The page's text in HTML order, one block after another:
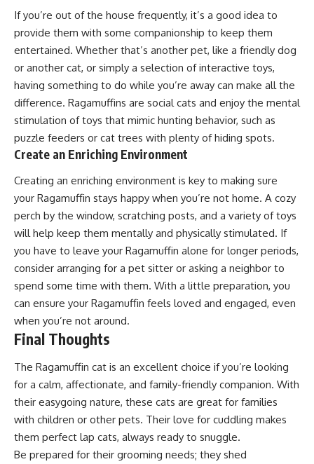
If you’re out of the house frequently, it’s a good idea to
provide them with some companionship to keep them
entertained. Whether that’s another pet, like a friendly dog
or another cat, or simply a selection of interactive toys,
having something to do while you’re away can make all the
difference. Ragamuffins are social cats and enjoy the mental
stimulation of toys that mimic hunting behavior, such as
puzzle feeders or cat trees with plenty of hiding spots.
Create an Enriching Environment
Creating an enriching environment is key to making sure
your Ragamuffin stays happy when you’re not home. A cozy
perch by the window, scratching posts, and a variety of toys
will help keep them mentally and physically stimulated. If
you have to leave your Ragamuffin alone for longer periods,
consider arranging for a pet sitter or asking a neighbor to
spend some time with them. With a little preparation, you
can ensure your Ragamuffin feels loved and engaged, even
when you’re not around.
Final Thoughts
The Ragamuffin cat is an excellent choice if you’re looking
for a calm, affectionate, and family-friendly companion. With
their easygoing nature, these cats are great for families
with children or other pets. Their love for cuddling makes
them perfect lap cats, always ready to snuggle.
Be prepared for their grooming needs; they shed